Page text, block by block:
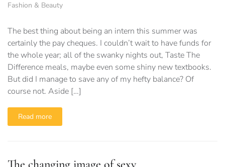
Fashion & Beauty
The best thing about being an intern this summer was
certainly the pay cheques. I couldn’t wait to have funds for
the whole year; all of the swanky nights out, Taste The
Difference meals, maybe even some shiny new textbooks.
But did I manage to save any of my hefty balance? Of
course not. Aside […]
Read more